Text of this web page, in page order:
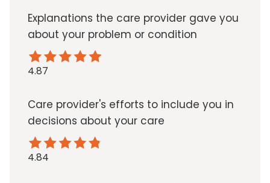
Explanations the care provider gave you
about your problem or condition
4.87
Care provider's efforts to include you in
decisions about your care
4.84